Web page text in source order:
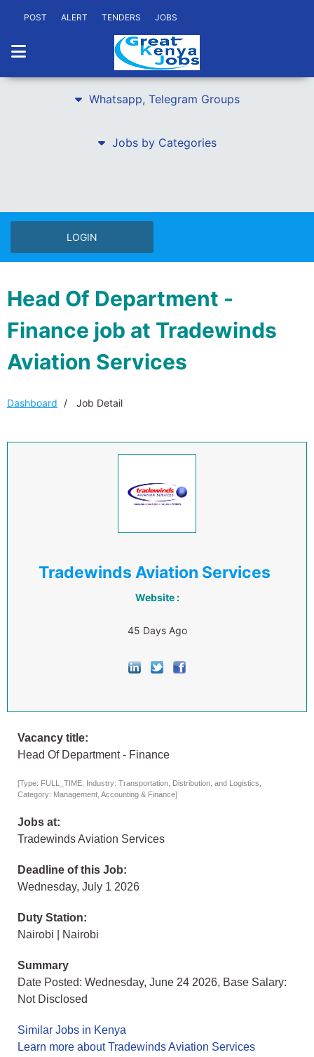
POST ALERT TENDERS JOBS
Whatsapp, Telegram Groups
Jobs by Categories
LOGIN
Head Of Department -
Finance job at Tradewinds
Aviation Services
Dashboard Job Detail
Tradewinds Aviation Services
Website :
45 Days Ago
Vacancy title:
Head Of Department - Finance
[Type: FULL_TIME, Industry: Transportation, Distribution, and Logistics,
Category: Management, Accounting & Finance]
Jobs at:
Tradewinds Aviation Services
Deadline of this Job:
Wednesday, July 1 2026
Duty Station:
Nairobi | Nairobi
Summary
Date Posted: Wednesday, June 24 2026, Base Salary:
Not Disclosed
Similar Jobs in Kenya
Learn more about Tradewinds Aviation Services